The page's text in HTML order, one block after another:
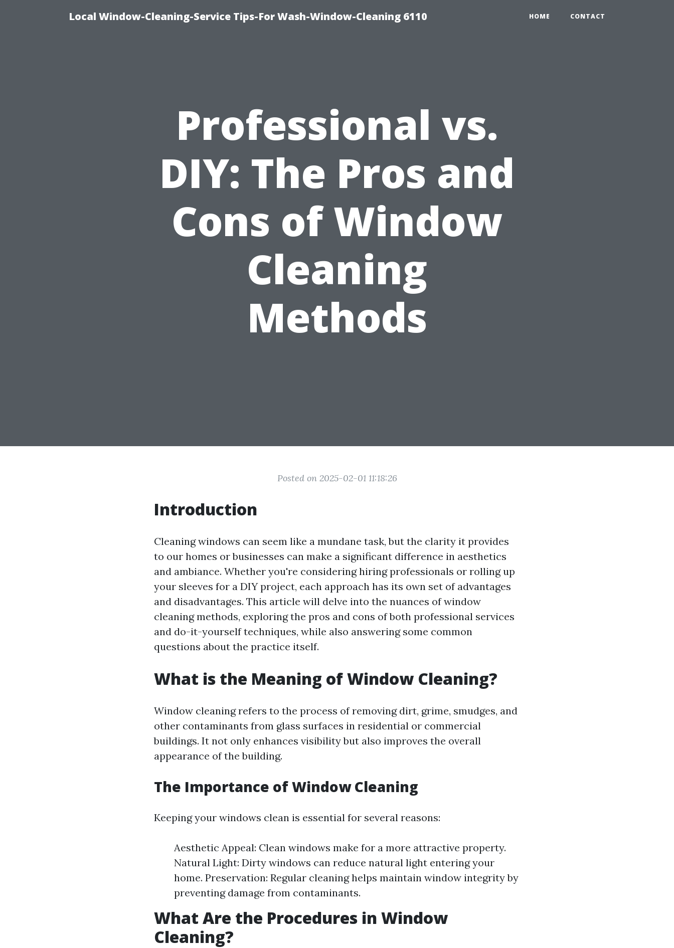
Local Window-Cleaning-Service Tips-For Wash-Window-Cleaning 6110 HOME CONTACT
Professional vs.
DIY: The Pros and
Cons of Window
Cleaning
Methods
Posted on 2025-02-01 11:18:26
Introduction
Cleaning windows can seem like a mundane task, but the clarity it provides
to our homes or businesses can make a significant difference in aesthetics
and ambiance. Whether you're considering hiring professionals or rolling up
your sleeves for a DIY project, each approach has its own set of advantages
and disadvantages. This article will delve into the nuances of window
cleaning methods, exploring the pros and cons of both professional services
and do-it-yourself techniques, while also answering some common
questions about the practice itself.
What is the Meaning of Window Cleaning?
Window cleaning refers to the process of removing dirt, grime, smudges, and
other contaminants from glass surfaces in residential or commercial
buildings. It not only enhances visibility but also improves the overall
appearance of the building.
The Importance of Window Cleaning
Keeping your windows clean is essential for several reasons:
Aesthetic Appeal: Clean windows make for a more attractive property.
Natural Light: Dirty windows can reduce natural light entering your
home. Preservation: Regular cleaning helps maintain window integrity by
preventing damage from contaminants.
What Are the Procedures in Window
Cleaning?